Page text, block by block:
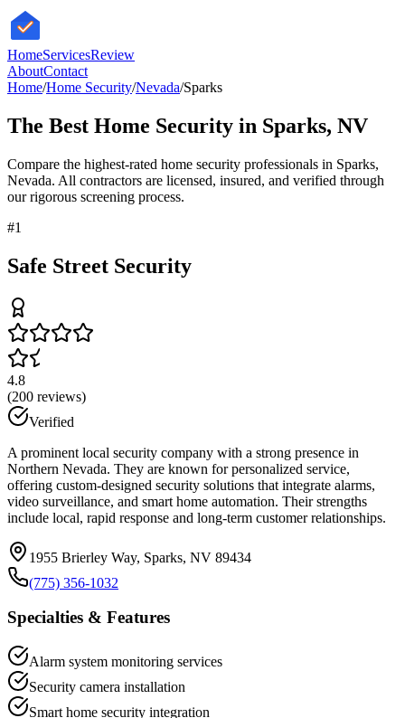
HomeServicesReview
AboutContact
Home/Home Security/Nevada/Sparks
The Best Home Security in Sparks, NV
Compare the highest-rated home security professionals in Sparks,
Nevada. All contractors are licensed, insured, and verified through
our rigorous screening process.
#1
Safe Street Security
4.8
(200 reviews)
Verified
A prominent local security company with a strong presence in
Northern Nevada. They are known for personalized service,
offering custom-designed security solutions that integrate alarms,
video surveillance, and smart home automation. Their strengths
include local, rapid response and long-term customer relationships.
1955 Brierley Way, Sparks, NV 89434
(775) 356-1032
Specialties & Features
Alarm system monitoring services
Security camera installation
Smart home security integration